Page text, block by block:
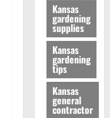
Kansas
gardening
supplies
Kansas
gardening
tips
Kansas
general
contractor